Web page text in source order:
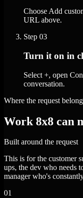
Choose Add
URL above.
Step 03
Turn it on in
Select +, open
conversation.
Where the request
Work 8x8 can
Built around the request
This is for the customer
ups, the dev who needs
manager who's
01